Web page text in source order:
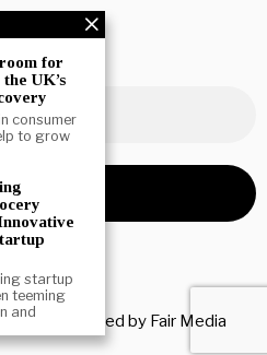
Owned by Fair Media
for
UK’s
consumer
to grow
startup
teeming
and